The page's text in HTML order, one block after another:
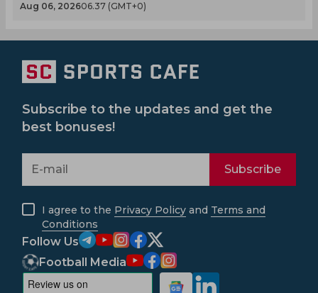
Aug 06, 202606.37 (GMT+0)
Subscribe to the updates and get the
best bonuses!
Subscribe
I agree to the Privacy Policy and Terms and
Conditions
Follow Us
Football Media